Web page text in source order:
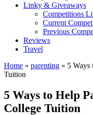
Linky & Giveaways
Competitions
Current
Previous
Reviews
Travel
Home » parenting » 5 Ways
Tuition
5 Ways to Help
College Tuition